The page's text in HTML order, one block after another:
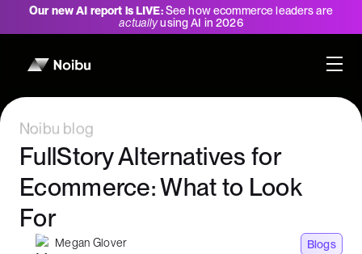
Our new AI report is LIVE:See how ecommerce leaders are
actuallyusing AI in 2026
Noibu blog
FullStory Alternatives for
Ecommerce: What to Look
For
Megan Glover Blogs